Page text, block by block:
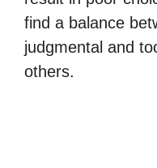
find a balance
judgmental and
others.